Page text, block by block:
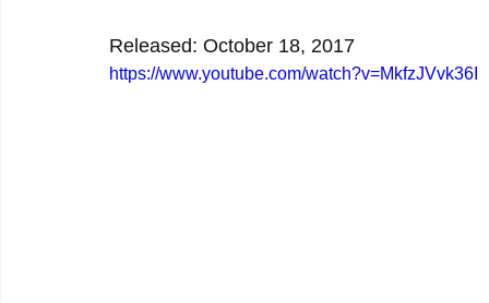
Released: October 18, 2017
https://www.youtube.com/watch?v=MkfzJVvk36I